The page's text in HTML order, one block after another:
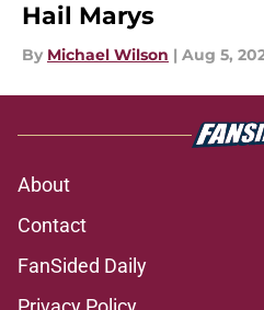
Hail Marys
By Michael Wilson | Aug 5,
About
Contact
FanSided Daily